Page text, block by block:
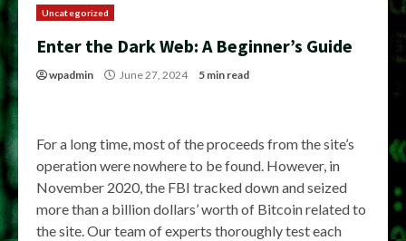
Uncategorized
Enter the Dark Web: A Beginner’s Guide
wpadmin June 27, 2024 5 min read
For a long time, most of the proceeds from the site’s
operation were nowhere to be found. However, in
November 2020, the FBI tracked down and seized
more than a billion dollars’ worth of Bitcoin related to
the site. Our team of experts thoroughly test each